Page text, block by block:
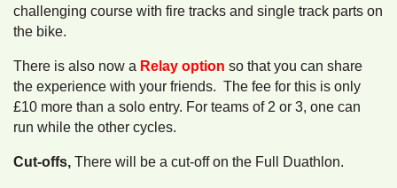
challenging course with fire tracks and single track parts on
the bike.
There is also now a Relay option so that you can share
the experience with your friends. The fee for this is only
£10 more than a solo entry. For teams of 2 or 3, one can
run while the other cycles.
Cut-offs, There will be a cut-off on the Full Duathlon.